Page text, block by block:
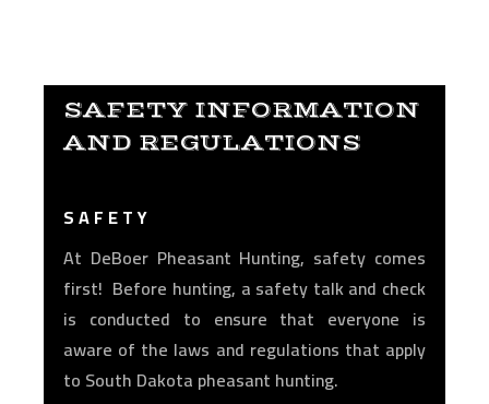
SAFETY INFORMATION
AND REGULATIONS
SAFETY
At DeBoer Pheasant Hunting, safety comes
first! Before hunting, a safety talk and check
is conducted to ensure that everyone is
aware of the laws and regulations that apply
to South Dakota pheasant hunting.